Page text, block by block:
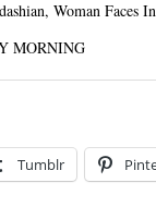
Woman Faces
MORNING
Tumblr